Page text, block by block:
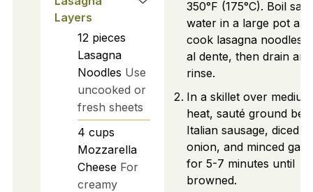
Layers
12 pieces
Lasagna
Noodles Use
uncooked or
fresh sheets
4 cups
Mozzarella
Cheese For
creamy
350°F (175°C). Boil
water in a large pot and
cook lasagna noodles
al dente, then drain and
rinse.
In a skillet over medium
heat, sauté ground
Italian sausage, diced
onion, and minced
for 5-7 minutes until
browned.